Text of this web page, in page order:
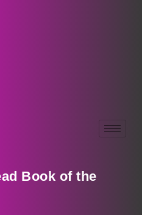
Book of the